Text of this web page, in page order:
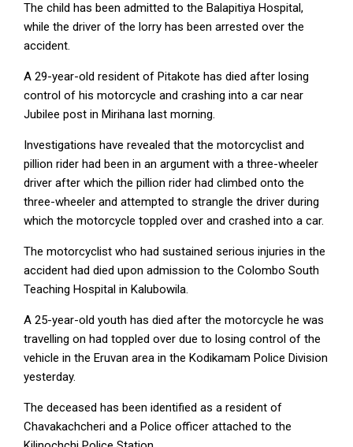
The child has been admitted to the Balapitiya Hospital,
while the driver of the lorry has been arrested over the
accident.
A 29-year-old resident of Pitakote has died after losing
control of his motorcycle and crashing into a car near
Jubilee post in Mirihana last morning.
Investigations have revealed that the motorcyclist and
pillion rider had been in an argument with a three-wheeler
driver after which the pillion rider had climbed onto the
three-wheeler and attempted to strangle the driver during
which the motorcycle toppled over and crashed into a car.
The motorcyclist who had sustained serious injuries in the
accident had died upon admission to the Colombo South
Teaching Hospital in Kalubowila.
A 25-year-old youth has died after the motorcycle he was
travelling on had toppled over due to losing control of the
vehicle in the Eruvan area in the Kodikamam Police Division
yesterday.
The deceased has been identified as a resident of
Chavakachcheri and a Police officer attached to the